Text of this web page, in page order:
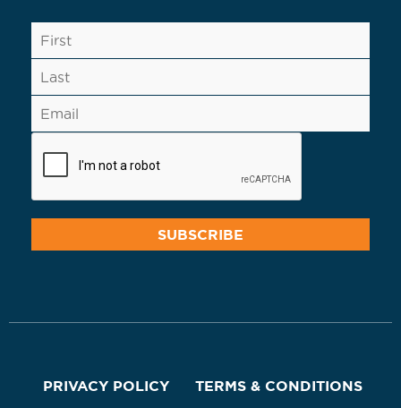
PRIVACY POLICY TERMS & CONDITIONS